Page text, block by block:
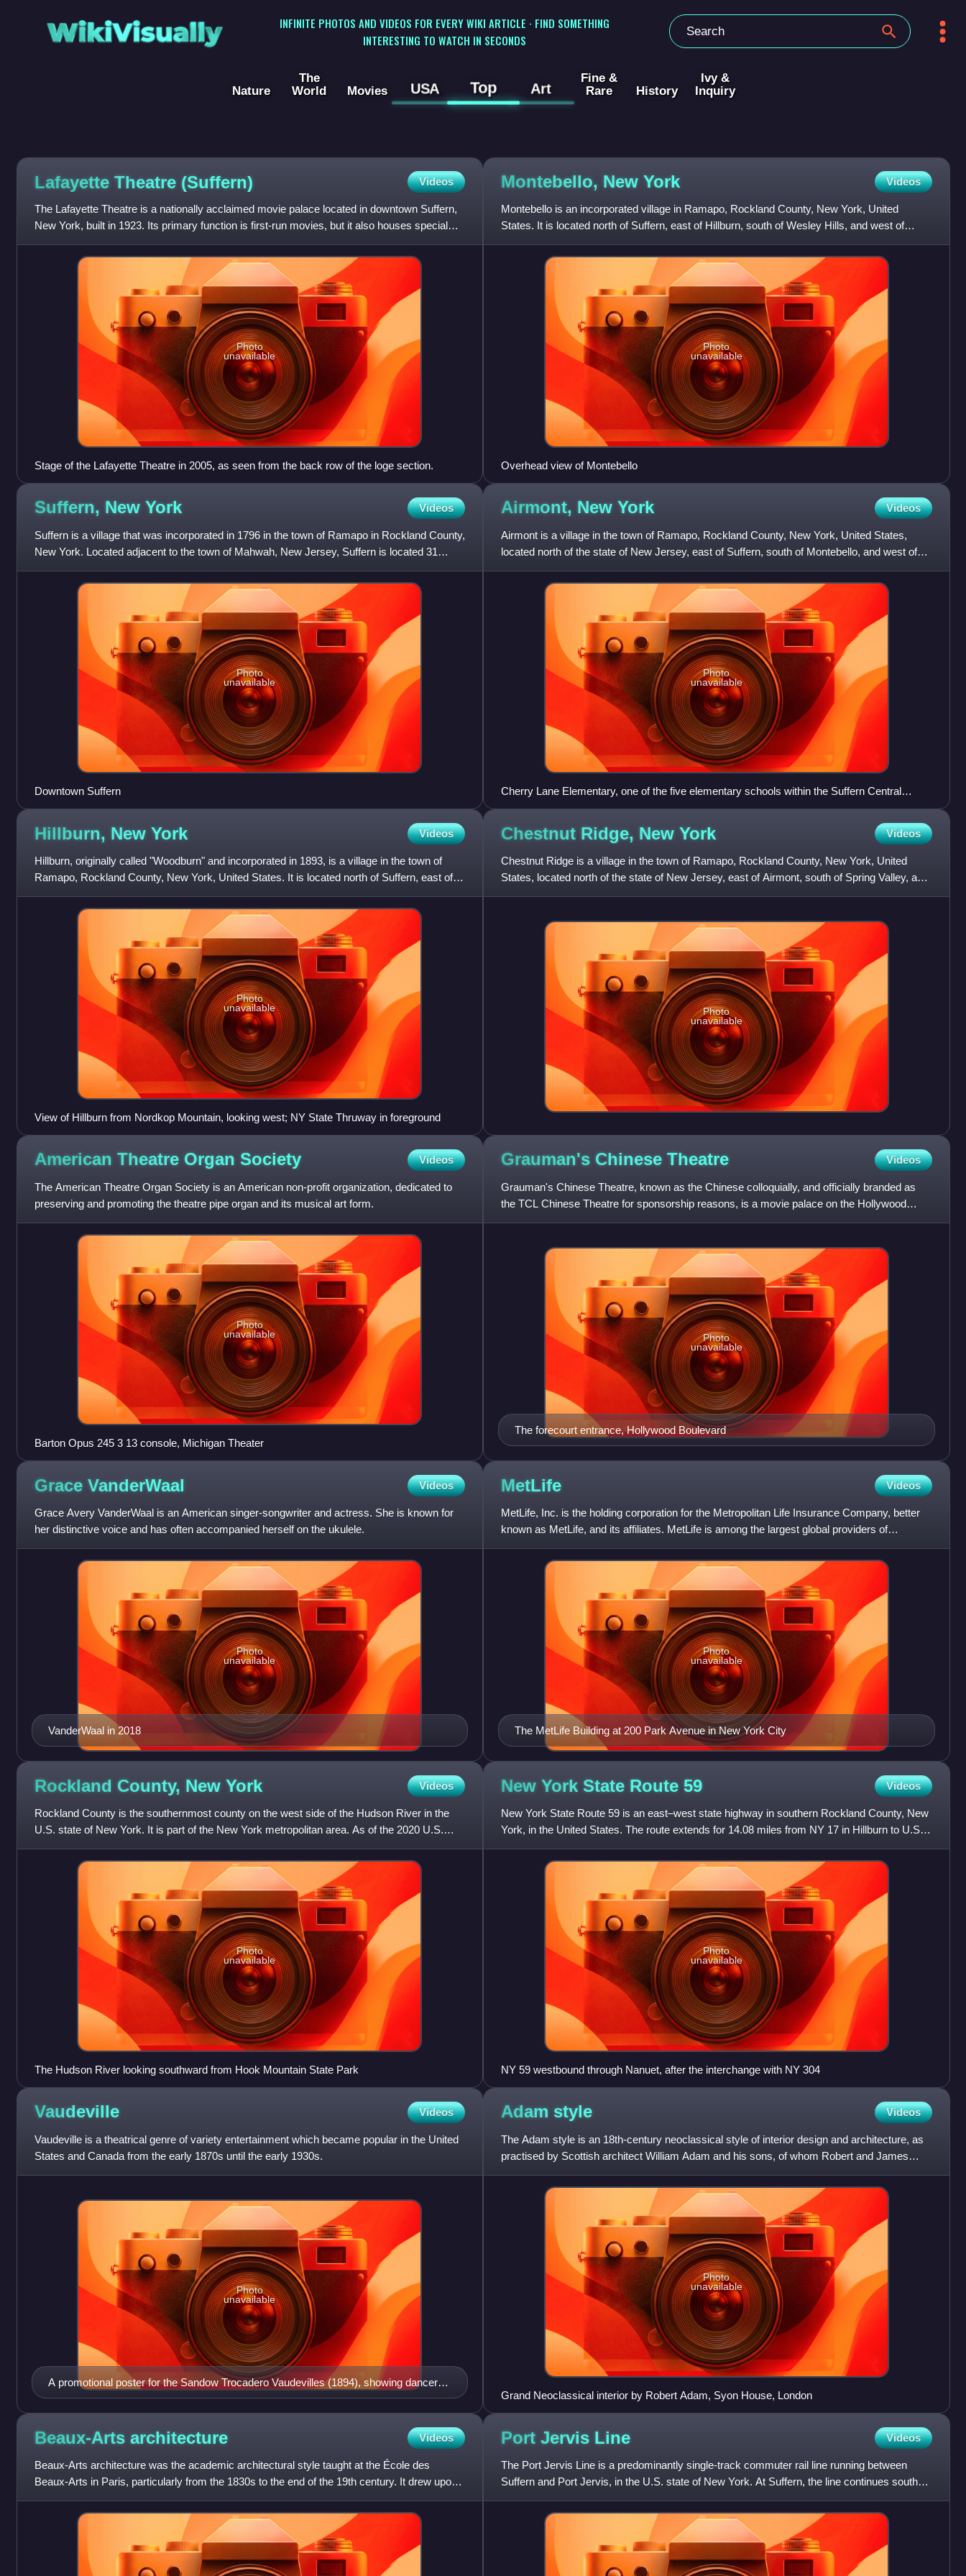
WikiVisually
INFINITE PHOTOS AND VIDEOS FOR EVERY WIKI ARTICLE · FIND SOMETHING
INTERESTING TO WATCH IN SECONDS
Nature
The
World
Movies USA Top Art
Fine &
Rare
History
Ivy &
Inquiry
Lafayette Theatre (Suffern) Videos
The Lafayette Theatre is a nationally acclaimed movie palace located in downtown Suffern,
New York, built in 1923. Its primary function is first-run movies, but it also houses special
events like its
Photo
unavailable
Stage of the Lafayette Theatre in 2005, as seen from the back row of the loge section.
Montebello, New York Videos
Montebello is an incorporated village in Ramapo, Rockland County, New York, United
States. It is located north of Suffern, east of Hillburn, south of Wesley Hills, and west of
Airmont. The population
Photo
unavailable
Overhead view of Montebello
Suffern, New York Videos
Suffern is a village that was incorporated in 1796 in the town of Ramapo in Rockland County,
New York. Located adjacent to the town of Mahwah, New Jersey, Suffern is located 31
miles northwest of Manh
Photo
unavailable
Downtown Suffern
Airmont, New York Videos
Airmont is a village in the town of Ramapo, Rockland County, New York, United States,
located north of the state of New Jersey, east of Suffern, south of Montebello, and west of
Chestnut Ridge. The po
Photo
unavailable
Cherry Lane Elementary, one of the five elementary schools within the Suffern Central
School District, was awarded the National Blue Ribbon of Excellence award in 2013. The
elementary serves much of Airmont.
Hillburn, New York Videos
Hillburn, originally called "Woodburn" and incorporated in 1893, is a village in the town of
Ramapo, Rockland County, New York, United States. It is located north of Suffern, east of
Orange County, so
Photo
unavailable
View of Hillburn from Nordkop Mountain, looking west; NY State Thruway in foreground
Chestnut Ridge, New York Videos
Chestnut Ridge is a village in the town of Ramapo, Rockland County, New York, United
States, located north of the state of New Jersey, east of Airmont, south of Spring Valley, and
west of Nanuet. The
Photo
unavailable
American Theatre Organ Society Videos
The American Theatre Organ Society is an American non-profit organization, dedicated to
preserving and promoting the theatre pipe organ and its musical art form.
Photo
unavailable
Barton Opus 245 3 13 console, Michigan Theater
Grauman's Chinese Theatre Videos
Grauman's Chinese Theatre, known as the Chinese colloquially, and officially branded as
the TCL Chinese Theatre for sponsorship reasons, is a movie palace on the Hollywood
Walk of Fame in the Hollywoo
The forecourt entrance, Hollywood Boulevard
Photo
unavailable
Grace VanderWaal Videos
Grace Avery VanderWaal is an American singer-songwriter and actress. She is known for
her distinctive voice and has often accompanied herself on the ukulele.
VanderWaal in 2018
Photo
unavailable
MetLife Videos
MetLife, Inc. is the holding corporation for the Metropolitan Life Insurance Company, better
known as MetLife, and its affiliates. MetLife is among the largest global providers of
insurance, annuities
The MetLife Building at 200 Park Avenue in New York City
Photo
unavailable
Rockland County, New York Videos
Rockland County is the southernmost county on the west side of the Hudson River in the
U.S. state of New York. It is part of the New York metropolitan area. As of the 2020 U.S.
census, the county's po
Photo
unavailable
The Hudson River looking southward from Hook Mountain State Park
New York State Route 59 Videos
New York State Route 59 is an east–west state highway in southern Rockland County, New
York, in the United States. The route extends for 14.08 miles from NY 17 in Hillburn to U.S.
Route 9W in Nyack. I
Photo
unavailable
NY 59 westbound through Nanuet, after the interchange with NY 304
Vaudeville Videos
Vaudeville is a theatrical genre of variety entertainment which became popular in the United
States and Canada from the early 1870s until the early 1930s.
A promotional poster for the Sandow Trocadero Vaudevilles (1894), showing dancers,
clowns, trapeze artists, costumed dogs, singers and costumed actors
Photo
unavailable
Adam style Videos
The Adam style is an 18th-century neoclassical style of interior design and architecture, as
practised by Scottish architect William Adam and his sons, of whom Robert and James
were the most widely kn
Photo
unavailable
Grand Neoclassical interior by Robert Adam, Syon House, London
Beaux-Arts architecture Videos
Beaux-Arts architecture was the academic architectural style taught at the École des
Beaux-Arts in Paris, particularly from the 1830s to the end of the 19th century. It drew upon
the principles of Fre
Port Jervis Line Videos
The Port Jervis Line is a predominantly single-track commuter rail line running between
Suffern and Port Jervis, in the U.S. state of New York. At Suffern, the line continues south
into New Jersey on